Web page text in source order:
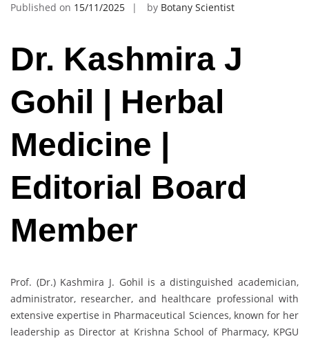
Published on 15/11/2025 by Botany Scientist
Dr. Kashmira J
Gohil | Herbal
Medicine |
Editorial Board
Member
Prof. (Dr.) Kashmira J. Gohil is a distinguished academician,
administrator, researcher, and healthcare professional with
extensive expertise in Pharmaceutical Sciences, known for her
leadership as Director at Krishna School of Pharmacy, KPGU